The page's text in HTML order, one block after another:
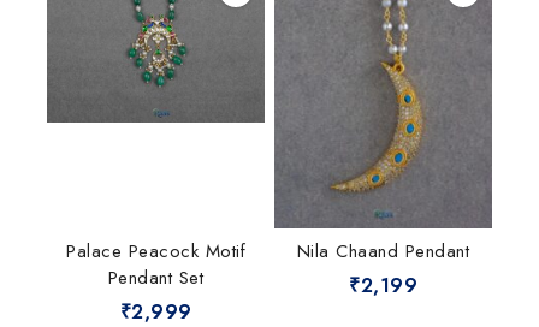
Palace Peacock Motif
Pendant Set
₹2,999
Nila Chaand Pendant
₹2,199